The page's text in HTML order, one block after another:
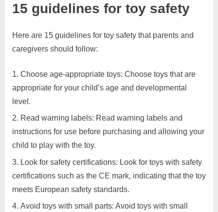
15 guidelines for toy safety
​Here are 15 guidelines for toy safety that parents and
caregivers should follow:
Choose age-appropriate toys: Choose toys that are
appropriate for your child’s age and developmental
level.
Read warning labels: Read warning labels and
instructions for use before purchasing and allowing your
child to play with the toy.
Look for safety certifications: Look for toys with safety
certifications such as the CE mark, indicating that the toy
meets European safety standards.
Avoid toys with small parts: Avoid toys with small